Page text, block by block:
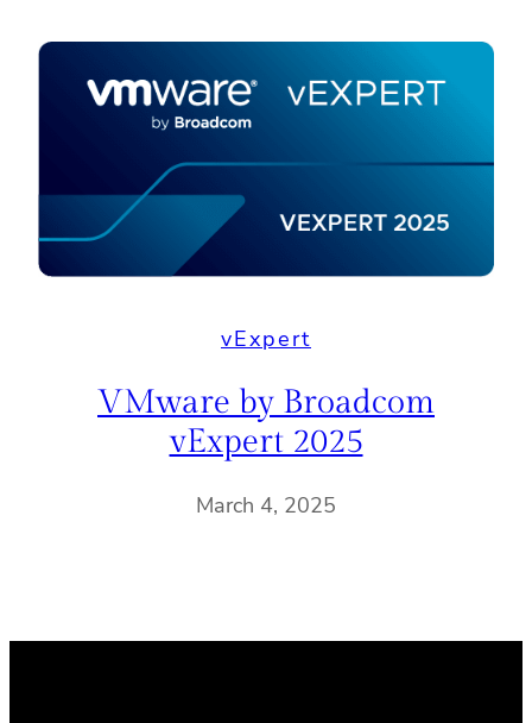
vExpert
VMware by Broadcom
vExpert 2025
March 4, 2025